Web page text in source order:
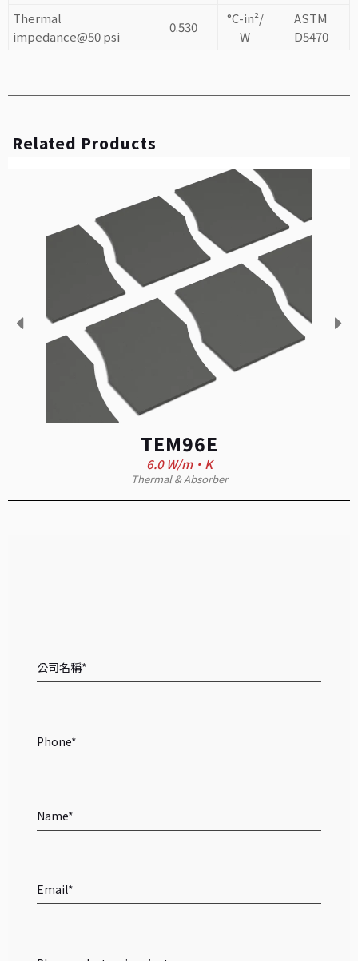
Thermal
impedance@50 psi
0.530
°C-in²/
W
ASTM
D5470
Related Products
TEM96E
6.0 W/m·K
Thermal & Absorber